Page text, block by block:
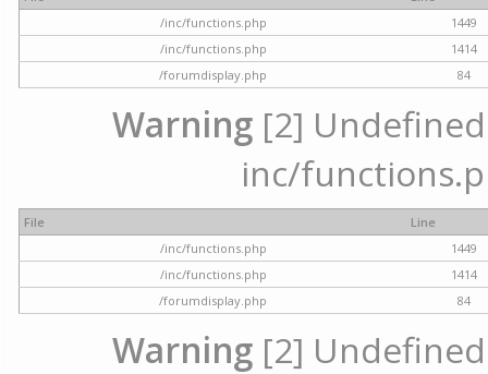
/inc/functions.php
1449
/inc/functions.php
1414
/forumdisplay.php
84
Warning [2]
inc/
File
Line
/inc/functions.php
1449
/inc/functions.php
1414
/forumdisplay.php
84
Warning [2]